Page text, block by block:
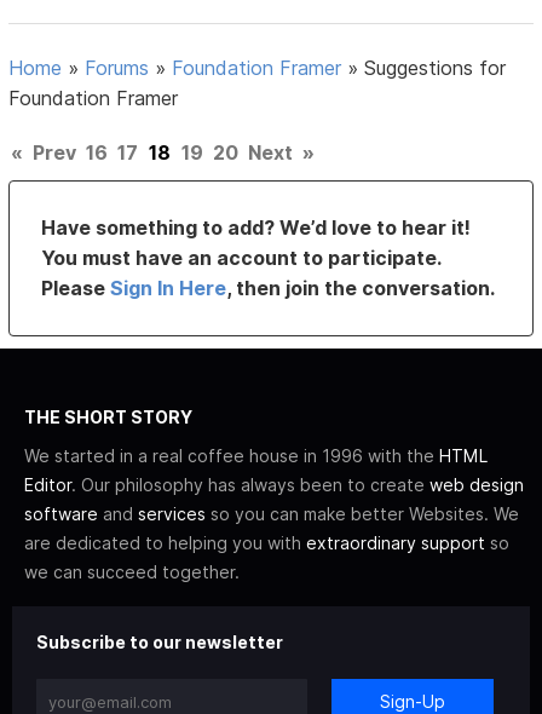
Home » Forums » Foundation Framer »Suggestions for
Foundation Framer
« Prev 16 17 18 19 20 Next »
Have something to add? We’d love to hear it!
You must have an account to participate.
PleaseSign In Here, then join the conversation.
THE SHORT STORY
We started in a real coffee house in 1996 with the HTML
Editor. Our philosophy has always been to create web design
software and services so you can make better Websites. We
are dedicated to helping you with extraordinary support so
we can succeed together.
Subscribe to our newsletter
Sign-Up